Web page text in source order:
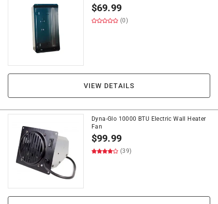
$69.99
(0)
VIEW DETAILS
Dyna-Glo 10000 BTU Electric Wall Heater
Fan
$99.99
(39)